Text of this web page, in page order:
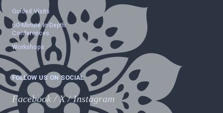
Guided Visits
60-Minute In-Depth
Conferences
Workshops
FOLLOW US ON SOCIAL
Facebook /X/Instagram